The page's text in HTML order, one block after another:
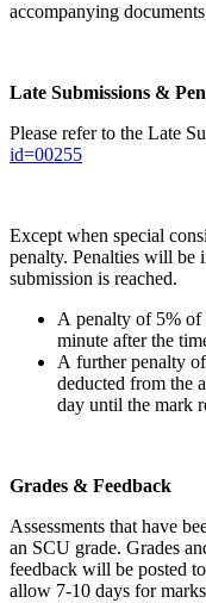
accompanying
Late Submissions &
Please refer to the Late
id=00255
Except when special
penalty. Penalties will be
submission is reached.
A penalty of 5% of
minute after the
A further penalty
deducted from the
day until the mark
Grades & Feedback
Assessments that have
an SCU grade. Grades
feedback will be posted
allow 7-10 days for